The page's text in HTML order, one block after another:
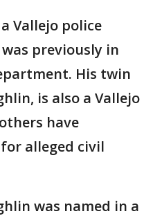
Vallejo police
previously in
His twin
is also a Vallejo
have
alleged civil
was named in a